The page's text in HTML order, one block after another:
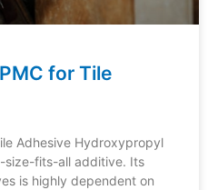
for Tile
Adhesive Hydroxypropyl
size-fits-all additive. Its
is highly dependent on